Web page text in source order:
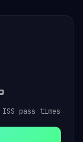
pass times